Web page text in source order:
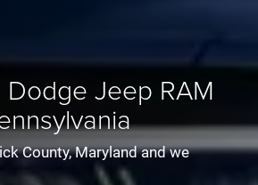
Jeep RAM
County, Maryland and we